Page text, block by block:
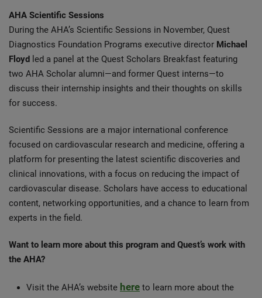
AHA Scientific Sessions
During the AHA’s Scientific Sessions in November, Quest
Diagnostics Foundation Programs executive director Michael
Floyd led a panel at the Quest Scholars Breakfast featuring
two AHA Scholar alumni—and former Quest interns—to
discuss their internship insights and their thoughts on skills
for success.
Scientific Sessions are a major international conference
focused on cardiovascular research and medicine, offering a
platform for presenting the latest scientific discoveries and
clinical innovations, with a focus on reducing the impact of
cardiovascular disease. Scholars have access to educational
content, networking opportunities, and a chance to learn from
experts in the field.
Want to learn more about this program and Quest’s work with
the AHA?
Visit the AHA’s website here to learn more about the